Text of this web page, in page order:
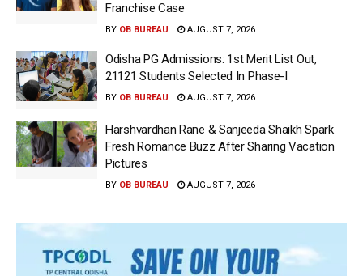
Franchise Case
BY OB BUREAU AUGUST 7, 2026
Odisha PG Admissions: 1st Merit List Out,
21121 Students Selected In Phase-I
BY OB BUREAU AUGUST 7, 2026
Harshvardhan Rane & Sanjeeda Shaikh Spark
Fresh Romance Buzz After Sharing Vacation
Pictures
BY OB BUREAU AUGUST 7, 2026